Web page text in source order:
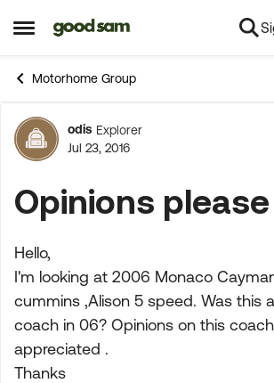
Open Side Menu
Skip to content
Motorhome Group
Forum
odis Explorer
Jul 23, 2016
Opinions please
Hello,
I'm looking at 2006 Monaco
cummins ,Alison 5 speed. Was this
coach in 06? Opinions on this
appreciated .
Thanks